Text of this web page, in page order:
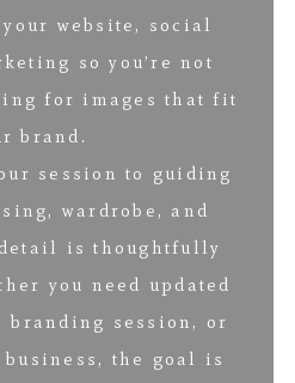
website, social
so you’re not
for images that fit
brand.
session to guiding
wardrobe, and
is thoughtfully
you need updated
branding session, or
the goal is